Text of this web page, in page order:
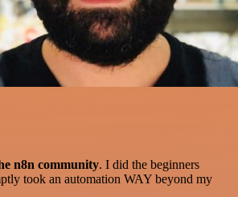
n8n community. I did the beginners
took an automation WAY beyond my